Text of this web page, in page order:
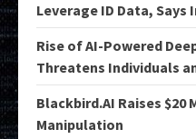
Leverage ID Data, Says
Rise of AI-Powered
Threatens Individuals
Blackbird.AI Raises
Manipulation